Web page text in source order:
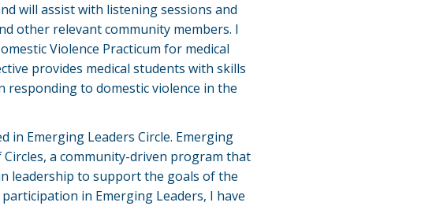
will assist with listening sessions and
other relevant community members. I
Violence Practicum for medical
provides medical students with skills
responding to domestic violence in the
in Emerging Leaders Circle. Emerging
a community-driven program that
leadership to support the goals of the
in Emerging Leaders, I have